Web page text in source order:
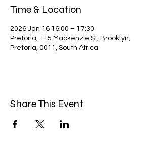
Time & Location
2026 Jan 16 16:00 – 17:30
Pretoria, 115 Mackenzie St, Brooklyn,
Pretoria, 0011, South Africa
Share This Event